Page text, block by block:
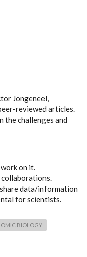
Jongeneel,
reviewed articles.
the challenges and
on it.
collaborations.
data/information
for scientists.
BIOLOGY